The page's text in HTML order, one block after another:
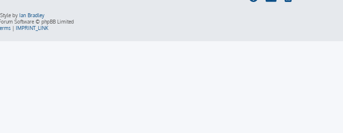
by Ian Bradley
Software © phpBB Limited
| IMPRINT_LINK